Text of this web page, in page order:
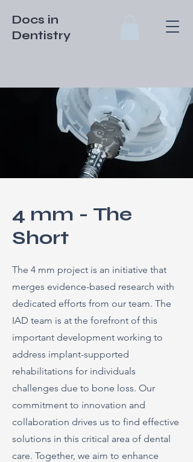
Docs in
Dentistry
4 mm - The
Short
The 4 mm project is an initiative that
merges evidence-based research with
dedicated efforts from our team. The
IAD team is at the forefront of this
important development working to
address implant-supported
rehabilitations for individuals
challenges due to bone loss. Our
commitment to innovation and
collaboration drives us to find effective
solutions in this critical area of dental
care. Together, we aim to enhance